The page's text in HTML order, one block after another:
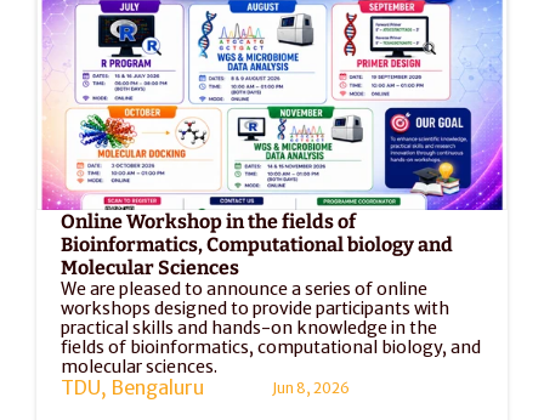
Online Workshop in the fields of
Bioinformatics, Computational biology and
Molecular Sciences
We are pleased to announce a series of online
workshops designed to provide participants with
practical skills and hands-on knowledge in the
fields of bioinformatics, computational biology, and
molecular sciences.
TDU, Bengaluru Jun 8, 2026